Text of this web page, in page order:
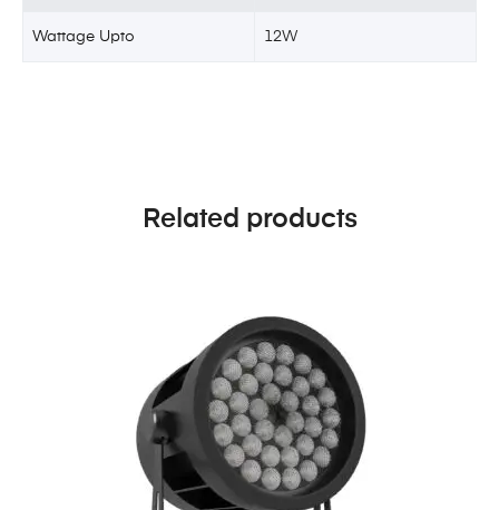
Wattage Upto 12W
Related products